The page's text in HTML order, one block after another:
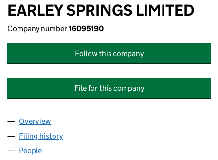
EARLEY SPRINGS LIMITED
Company number16095190
Follow this company
File for this company
Company
Overview
Filing history
People